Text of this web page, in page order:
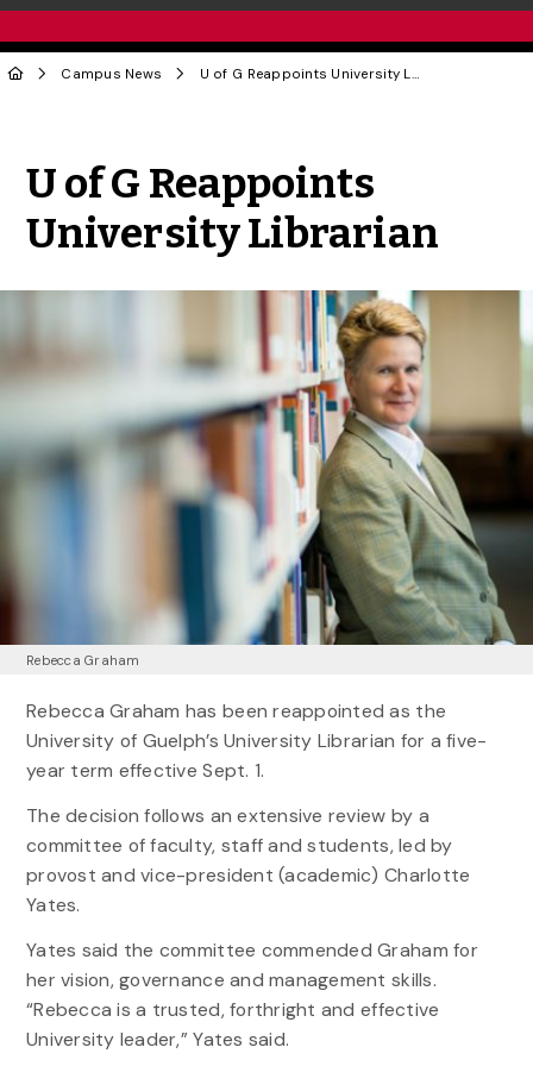
Campus News U of G Reappoints University Librarian
U of G Reappoints
University Librarian
Rebecca Graham
Rebecca Graham has been reappointed as the
University of Guelph’s University Librarian for a five-
year term effective Sept. 1.
The decision follows an extensive review by a
committee of faculty, staff and students, led by
provost and vice-president (academic) Charlotte
Yates.
Yates said the committee commended Graham for
her vision, governance and management skills.
“Rebecca is a trusted, forthright and effective
University leader,” Yates said.